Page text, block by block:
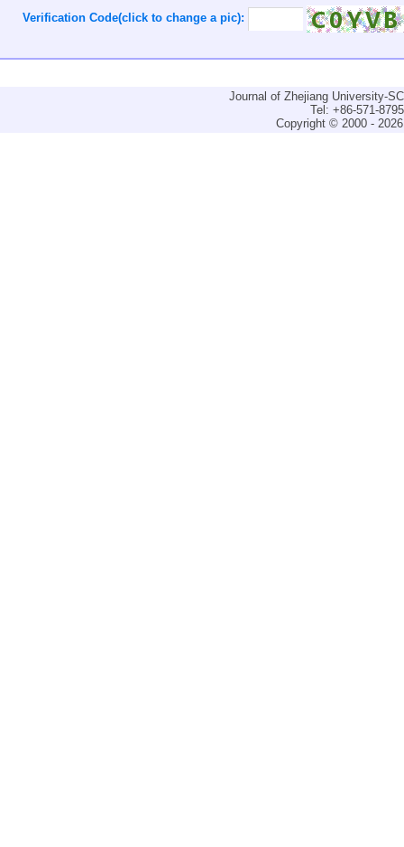
Verification Code(click to change a pic):
Journal of Zhejiang University-
Tel: +86-571-
Copyright © 2000 -